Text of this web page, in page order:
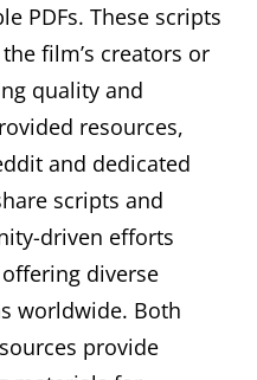
PDFs. These scripts
film’s creators or
quality and
resources,
and dedicated
scripts and
driven efforts
diverse
worldwide. Both
provide